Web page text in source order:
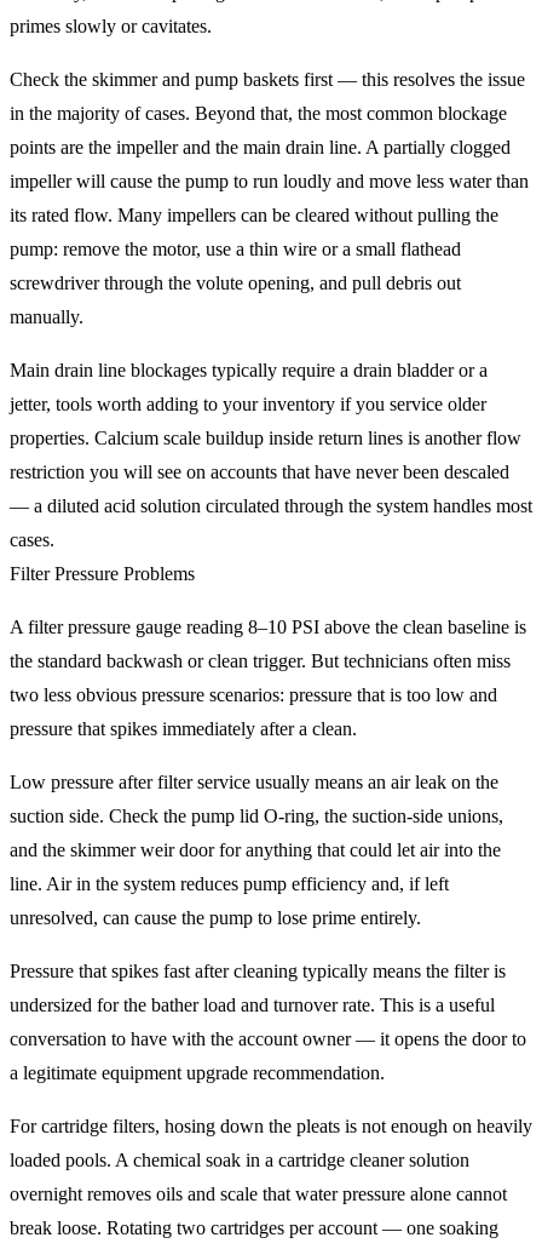
primes slowly or cavitates.
Check the skimmer and pump baskets first — this resolves the issue
in the majority of cases. Beyond that, the most common blockage
points are the impeller and the main drain line. A partially clogged
impeller will cause the pump to run loudly and move less water than
its rated flow. Many impellers can be cleared without pulling the
pump: remove the motor, use a thin wire or a small flathead
screwdriver through the volute opening, and pull debris out
manually.
Main drain line blockages typically require a drain bladder or a
jetter, tools worth adding to your inventory if you service older
properties. Calcium scale buildup inside return lines is another flow
restriction you will see on accounts that have never been descaled
— a diluted acid solution circulated through the system handles most
cases.
Filter Pressure Problems
A filter pressure gauge reading 8–10 PSI above the clean baseline is
the standard backwash or clean trigger. But technicians often miss
two less obvious pressure scenarios: pressure that is too low and
pressure that spikes immediately after a clean.
Low pressure after filter service usually means an air leak on the
suction side. Check the pump lid O-ring, the suction-side unions,
and the skimmer weir door for anything that could let air into the
line. Air in the system reduces pump efficiency and, if left
unresolved, can cause the pump to lose prime entirely.
Pressure that spikes fast after cleaning typically means the filter is
undersized for the bather load and turnover rate. This is a useful
conversation to have with the account owner — it opens the door to
a legitimate equipment upgrade recommendation.
For cartridge filters, hosing down the pleats is not enough on heavily
loaded pools. A chemical soak in a cartridge cleaner solution
overnight removes oils and scale that water pressure alone cannot
break loose. Rotating two cartridges per account — one soaking